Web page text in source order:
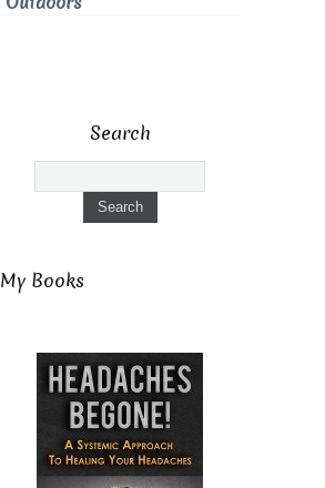
Search
My Books